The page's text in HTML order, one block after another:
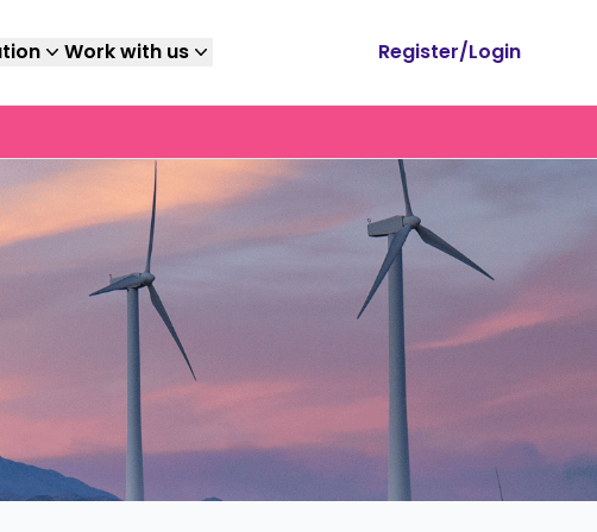
For students, grads,
parents, educators, &
advisers, download your
to guide.
Youtube
Subscribe to our
YouTube channel for
insights and expert
Newsletter
Work with us
Submit a job
Strategically placed to ensure maximum but
relevant exposure to your target audience.
Write for us
Register/Login